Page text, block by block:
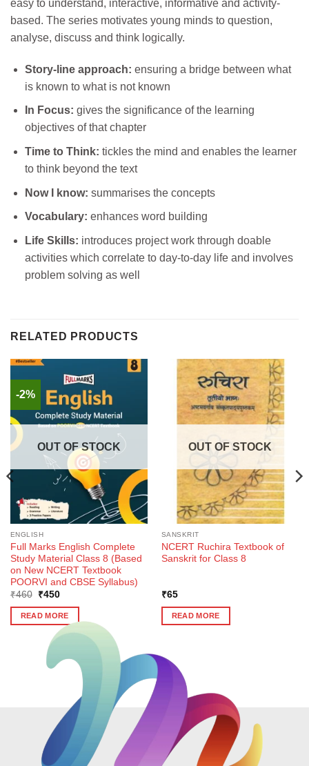
easy to understand, interactive, informative and activity-
based. The series motivates young minds to question,
analyse, discuss and think logically.
Story-line approach: ensuring a bridge between what
is known to what is not known
In Focus: gives the significance of the learning
objectives of that chapter
Time to Think: tickles the mind and enables the learner
to think beyond the text
Now I know: summarises the concepts
Vocabulary: enhances word building
Life Skills: introduces project work through doable
activities which correlate to day-to-day life and involves
problem solving as well
RELATED PRODUCTS
-2%
OUT OF STOCK
ENGLISH
Full Marks English Complete
Study Material Class 8 (Based
on New NCERT Textbook
POORVI and CBSE Syllabus)
₹460
Original
was:
₹460.
₹450Current
is:
₹450.
READ MORE
OUT OF STOCK
SANSKRIT
NCERT Ruchira Textbook of
Sanskrit for Class 8
₹65
READ MORE